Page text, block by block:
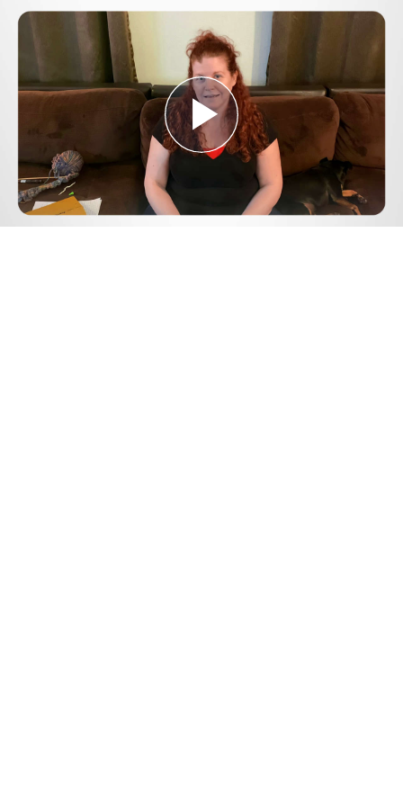
Play
Video